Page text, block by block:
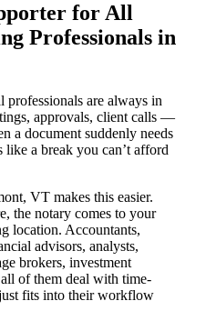
for All
Professionals in
are always in
approvals, client calls —
a document suddenly needs
a break you can’t afford
VT makes this easier.
the notary comes to your
location. Accountants,
advisors, analysts,
brokers, investment
of them deal with time-
fits into their workflow